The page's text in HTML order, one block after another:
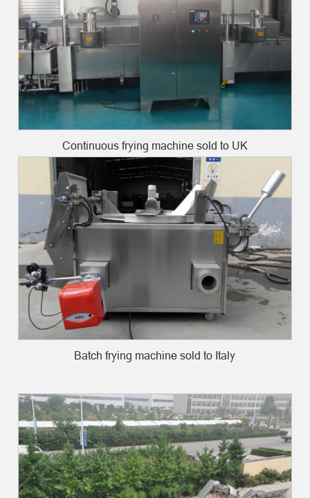
Continuous frying machine sold to UK
Batch frying machine sold to Italy